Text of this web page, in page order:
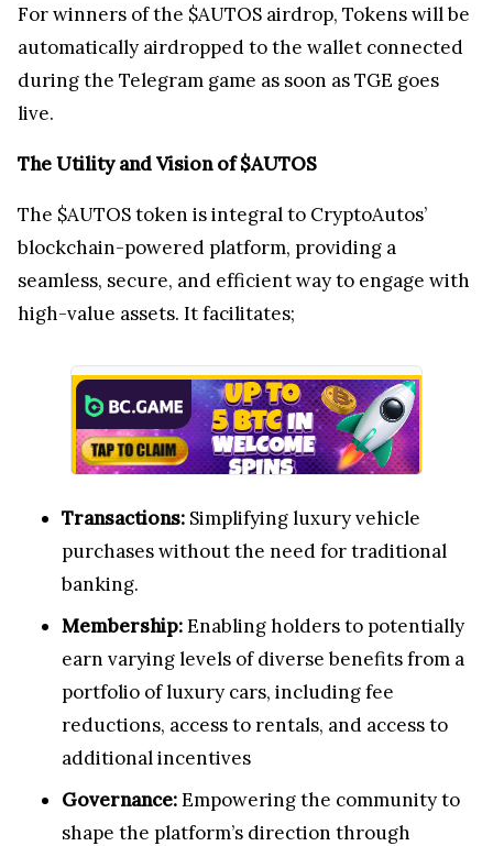
For winners of the $AUTOS airdrop, Tokens will be
automatically airdropped to the wallet connected
during the Telegram game as soon as TGE goes
live.
The Utility and Vision of $AUTOS
The $AUTOS token is integral to CryptoAutos’
blockchain-powered platform, providing a
seamless, secure, and efficient way to engage with
high-value assets. It facilitates;
Transactions: Simplifying luxury vehicle
purchases without the need for traditional
banking.
Membership:Enabling holders to potentially
earn varying levels of diverse benefits from a
portfolio of luxury cars, including fee
reductions, access to rentals, and access to
additional incentives
Governance:Empowering the community to
shape the platform’s direction through